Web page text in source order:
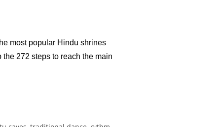
most popular Hindu shrines
272 steps to reach the main